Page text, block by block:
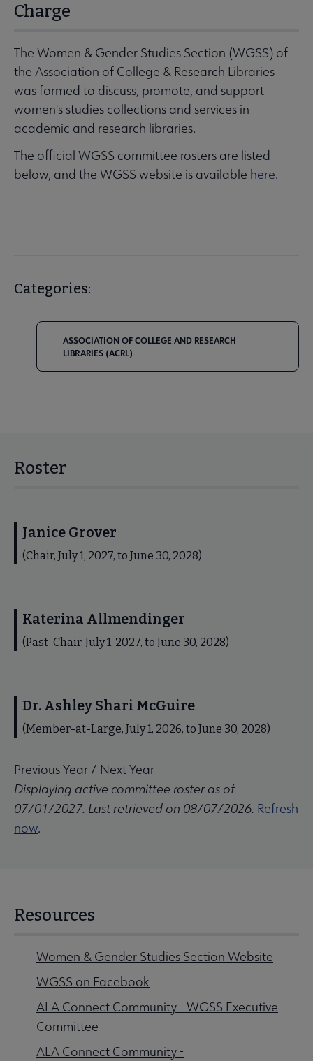
Charge
The Women & Gender Studies Section (WGSS) of
the Association of College & Research Libraries
was formed to discuss, promote, and support
women's studies collections and services in
academic and research libraries.
The official WGSS committee rosters are listed
below, and the WGSS website is available here.
Categories:
ASSOCIATION OF COLLEGE AND RESEARCH
LIBRARIES (ACRL)
Roster
Janice Grover
(Chair, July 1, 2027, to June 30, 2028)
Katerina Allmendinger
(Past-Chair, July 1, 2027, to June 30, 2028)
Dr. Ashley Shari McGuire
(Member-at-Large, July 1, 2026, to June 30, 2028)
Previous Year / Next Year
Displaying active committee roster as of
07/01/2027. Last retrieved on 08/07/2026. Refresh
now.
Resources
Women & Gender Studies Section Website
WGSS on Facebook
ALA Connect Community - WGSS Executive
Committee
ALA Connect Community -